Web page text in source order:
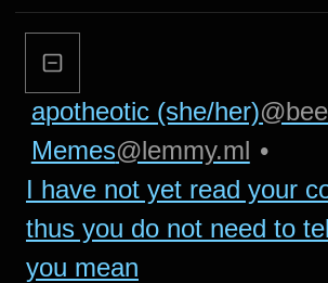
apotheotic (she/her)
Memes@lemmy.ml •
I have not yet read your
thus you do not need to
you mean